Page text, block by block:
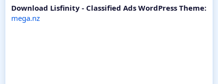
Download Lisfinity - Classified Ads WordPress Theme:
mega.nz